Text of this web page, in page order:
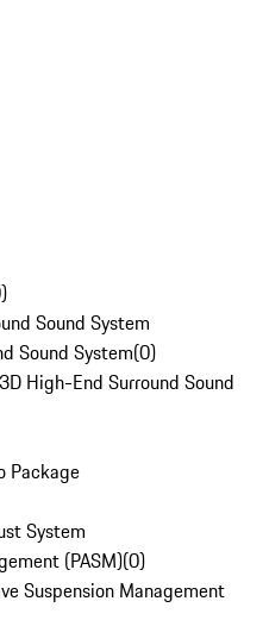
)
Sound System
Sound System(0)
High-End Surround Sound
Package
System
(PASM)(0)
Suspension Management